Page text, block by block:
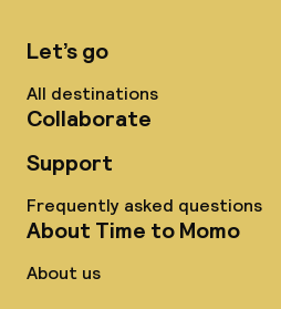
Let’s go
All destinations
Collaborate
Support
Frequently asked questions
About Time to Momo
About us